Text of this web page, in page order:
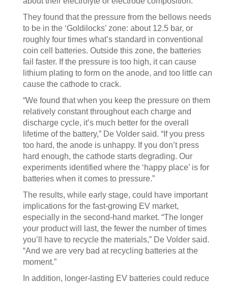
They found that the pressure from the bellows needs
to be in the ‘Goldilocks’ zone: about 12.5 bar, or
roughly four times what’s standard in conventional
coin cell batteries. Outside this zone, the batteries
fail faster. If the pressure is too high, it can cause
lithium plating to form on the anode, and too little can
cause the cathode to crack.
“We found that when you keep the pressure on them
relatively constant throughout each charge and
discharge cycle, it’s much better for the overall
lifetime of the battery,” De Volder said. “If you press
too hard, the anode is unhappy. If you don’t press
hard enough, the cathode starts degrading. Our
experiments identified where the ‘happy place’ is for
batteries when it comes to pressure.”
The results, while early stage, could have important
implications for the fast-growing EV market,
especially in the second-hand market. “The longer
your product will last, the fewer the number of times
you’ll have to recycle the materials,” De Volder said.
“And we are very bad at recycling batteries at the
moment.”
In addition, longer-lasting EV batteries could reduce